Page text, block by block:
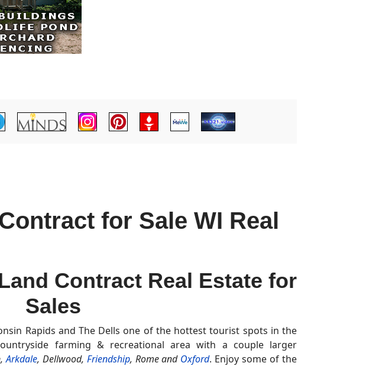
for Sale WI Real
Contract Real Estate for
Sales
Rapids and The Dells one of the hottest tourist spots in the
farming & recreational area with a couple larger
Arkdale, Dellwood, Friendship, Rome and Oxford. Enjoy some of the